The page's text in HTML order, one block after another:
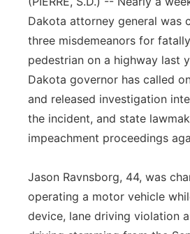
Platte Valley
River Country
Sandhills
Southeast
Dakota attorney general was
three misdemeanors for
pedestrian on a highway last
Dakota governor has called
and released investigation
the incident, and state
impeachment proceedings
Jason Ravnsborg, 44, was
operating a motor vehicle
device, lane driving violation